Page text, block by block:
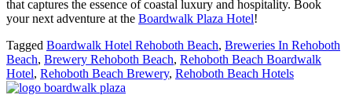
that captures the essence of coastal luxury and hospitality. Book
your next adventure at the Boardwalk Plaza Hotel!
Tagged Boardwalk Hotel Rehoboth Beach, Breweries In Rehoboth
Beach, Brewery Rehoboth Beach, Rehoboth Beach Boardwalk
Hotel, Rehoboth Beach Brewery, Rehoboth Beach Hotels